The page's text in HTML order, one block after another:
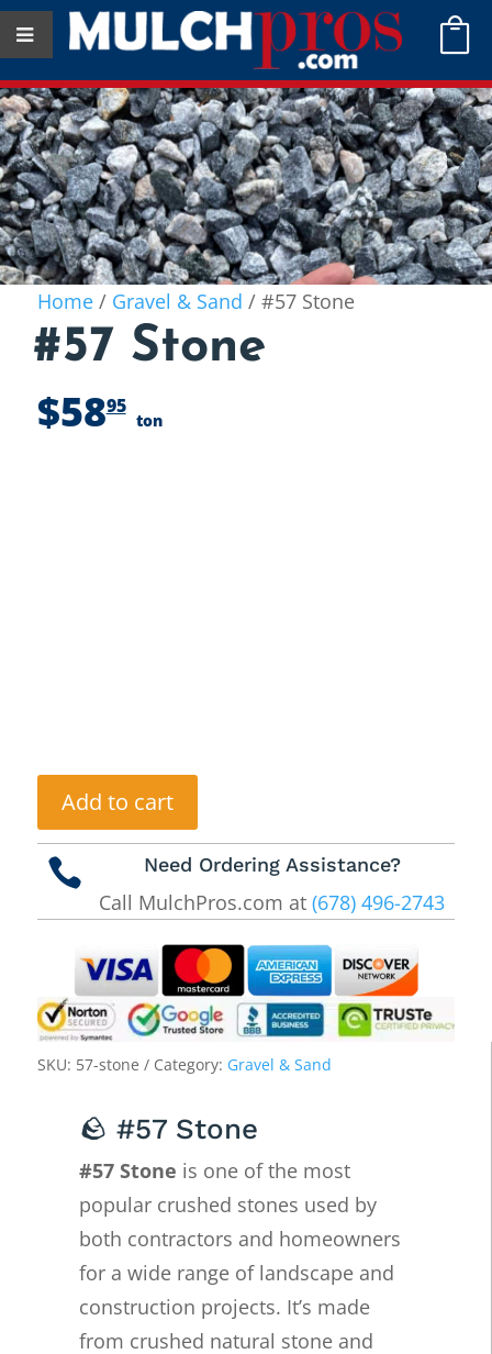

Home/ Gravel & Sand / #57 Stone
#57 Stone
$5895
ton
Add to cart
 Need Ordering Assistance?
Call MulchPros.com at (678) 496-2743
SKU: 57-stone Category: Gravel & Sand
🪨 #57 Stone
#57 Stone is one of the most
popular crushed stones used by
both contractors and homeowners
for a wide range of landscape and
construction projects. It’s made
from crushed natural stone and